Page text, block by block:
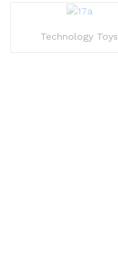
Technology Toys